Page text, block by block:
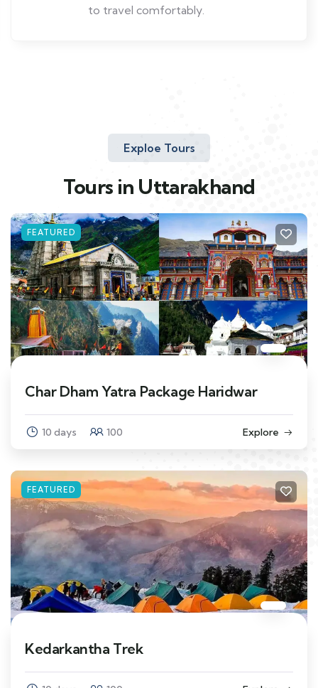
to travel comfortably.
Exploe Tours
Tours in Uttarakhand
FEATURED
Char Dham Yatra Package Haridwar
10 days 100 Explore
FEATURED
Kedarkantha Trek